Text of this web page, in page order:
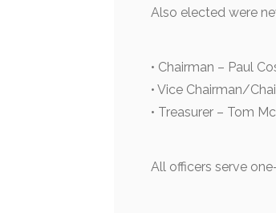
Also elected were
• Chairman – Paul
• Vice Chairman/
• Treasurer – Tom
All officers serve